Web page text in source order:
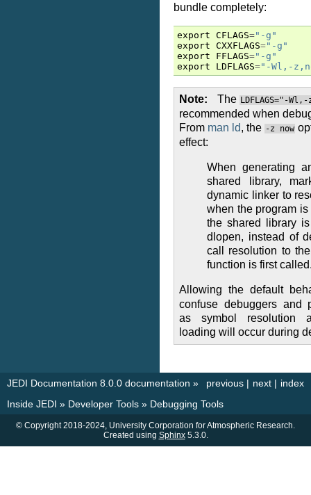
bundle completely:
export CFLAGS="-g"
export CXXFLAGS="-g"
export
FFLAGS="-g"
export
LDFLAGS="-Wl,-
Note The LDFLAGS="-
recommended when
From man ld, the -z now
effect:
When generating
shared library,
dynamic linker to
when the program
the shared library
dlopen, instead of
call resolution to
function is first
Allowing the default
confuse debuggers and
as symbol resolution
loading will occur during
index
next |
previous |
JEDI Documentation 8.0.0 documentation »
Inside JEDI » Developer Tools » Debugging Tools
© Copyright 2018-2024, University Corporation for Atmospheric Research.
Created using Sphinx5.3.0.